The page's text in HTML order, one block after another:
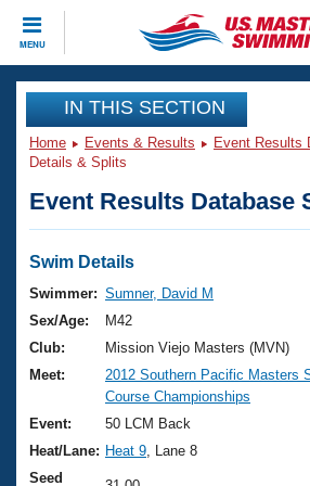
MENU
CLOSE
Training
Workout Library
Articles And Videos
Swimming 101
Training Plans
Swimming Guides
Video Stroke Analysis
Club Finder
Events
Virtual And Fitness Events
2026 Summer Nationals
National Championships
Results And Rankings
Club Finder
Workout Library
About Us
What Is Masters Swimming?
USMS Community
Join
IN THIS SECTION
Home Events & Results Event Results
Details & Splits
Event Results Database
Swim Details
Swimmer: Sumner, David M
Sex/Age:
M42
Club:
Mission Viejo Masters (MVN)
Meet:
2012 Southern Pacific Masters
Course Championships
Event:
50 LCM Back
Heat/Lane: Heat 9 , Lane 8
Seed